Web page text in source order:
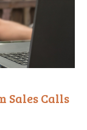
Sales Calls